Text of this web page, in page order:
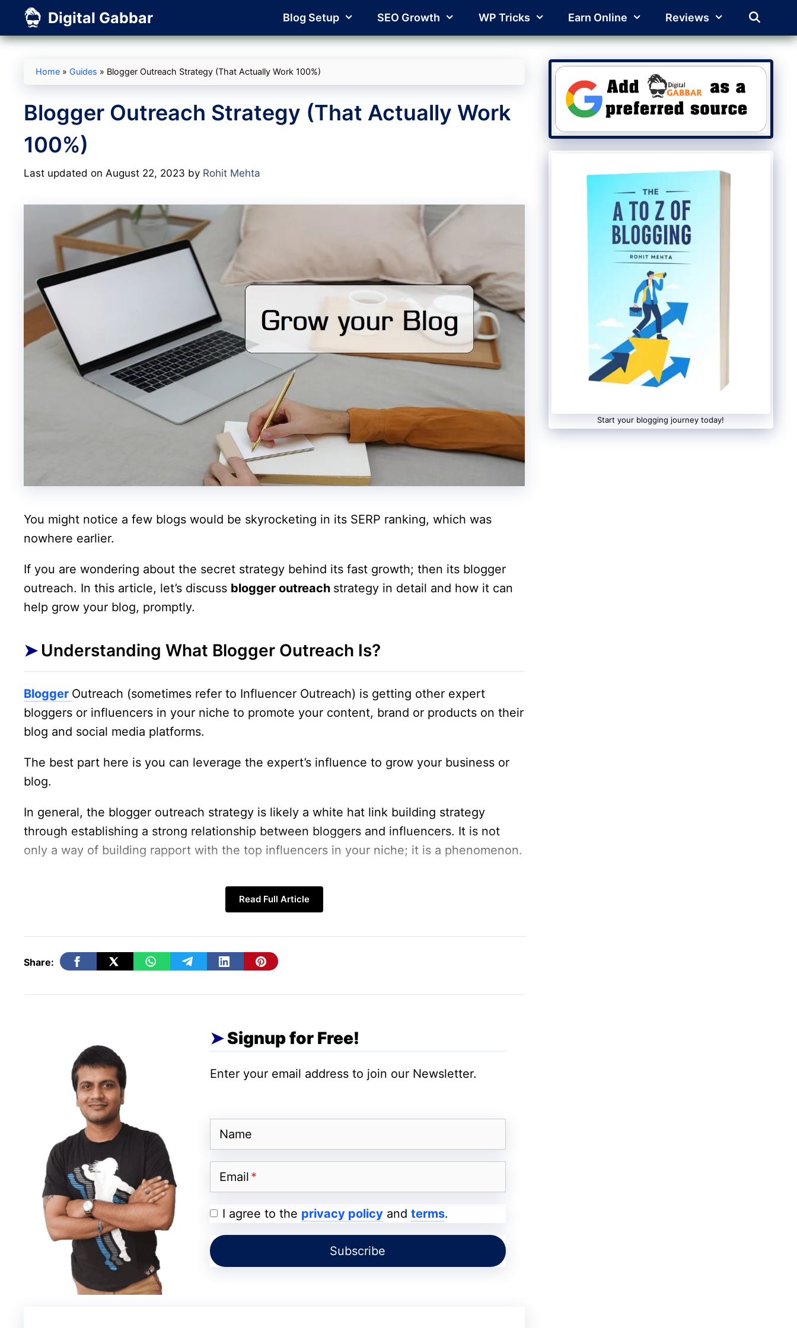
content
Digital Gabbar Blog Setup SEO Growth WP Tricks Earn Online Reviews
Home » Guides » Blogger Outreach Strategy (That Actually Work 100%)
Blogger Outreach Strategy (That Actually Work
100%)
Last updated on August 22, 2023 by Rohit Mehta
You might notice a few blogs would be skyrocketing in its SERP ranking, which was
nowhere earlier.
If you are wondering about the secret strategy behind its fast growth; then its blogger
outreach. In this article, let’s discuss blogger outreach strategy in detail and how it can
help grow your blog, promptly.
Understanding What Blogger Outreach Is?
Blogger Outreach (sometimes refer to Influencer Outreach) is getting other expert
bloggers or influencers in your niche to promote your content, brand or products on their
blog and social media platforms.
The best part here is you can leverage the expert’s influence to grow your business or
blog.
In general, the blogger outreach strategy is likely a white hat link building strategy
through establishing a strong relationship between bloggers and influencers. It is not
only a way of building rapport with the top influencers in your niche; it is a phenomenon.
users are ready to take instant action on the products or services that are promoted
through blogs. Logically, this makes blogger outreach a potential one.
Below are thebenefits of Blogger Outreachthat helps grow your Blog so fast than ever
How Blogger Outreach Help Your Blog to Grow So Quick?
Probably, blogger outreach strategy is a less complicated one to reach a wider targeted
audience base. Mostly, expert blogger would be the influencers in your niche.
Since people trust your brand when it is showcased by a blogger they already follow or
trust, you can easily
promote your blogor business.
Here, I am going to list a few but not all ways of how blogger outreach strategy can help
your blog or business to grow rapidly.
#1 Guest Posting Opportunities on Relevant Blogs
Read Full Article
Share:
Signup for Free!
Enter your email address to join our Newsletter.
Name
Email
I agree to the privacy policyand terms.
Start your blogging journey today!